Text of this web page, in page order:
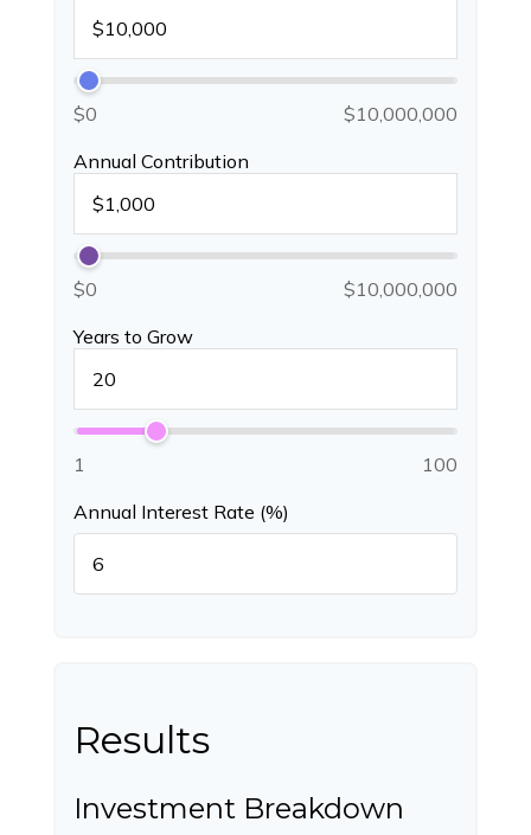
$0
$10,000,000
Annual Contribution
$0
$10,000,000
Years to Grow
1
100
Annual Interest Rate (%)
Results
Investment Breakdown